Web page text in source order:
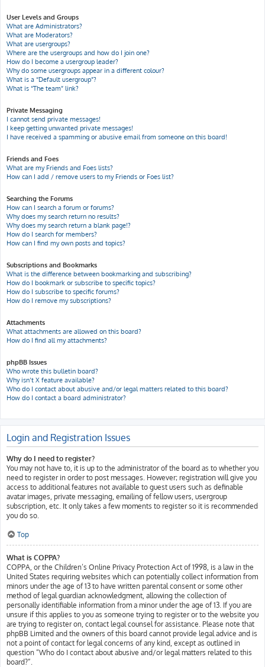
User Levels and Groups
What are Administrators?
What are Moderators?
What are usergroups?
Where are the usergroups and how do I join one?
How do I become a usergroup leader?
Why do some usergroups appear in a different colour?
What is a “Default usergroup”?
What is “The team” link?
Private Messaging
I cannot send private messages!
I keep getting unwanted private messages!
I have received a spamming or abusive email from someone on this board!
Friends and Foes
What are my Friends and Foes lists?
How can I add / remove users to my Friends or Foes list?
Searching the Forums
How can I search a forum or forums?
Why does my search return no results?
Why does my search return a blank page!?
How do I search for members?
How can I find my own posts and topics?
Subscriptions and Bookmarks
What is the difference between bookmarking and subscribing?
How do I bookmark or subscribe to specific topics?
How do I subscribe to specific forums?
How do I remove my subscriptions?
Attachments
What attachments are allowed on this board?
How do I find all my attachments?
phpBB Issues
Who wrote this bulletin board?
Why isn’t X feature available?
Who do I contact about abusive and/or legal matters related to this board?
How do I contact a board administrator?
Login and Registration Issues
Why do I need to register?
You may not have to, it is up to the administrator of the board as to whether you
need to register in order to post messages. However; registration will give you
access to additional features not available to guest users such as definable
avatar images, private messaging, emailing of fellow users, usergroup
subscription, etc. It only takes a few moments to register so it is recommended
you do so.
Top
What is COPPA?
COPPA, or the Children’s Online Privacy Protection Act of 1998, is a law in the
United States requiring websites which can potentially collect information from
minors under the age of 13 to have written parental consent or some other
method of legal guardian acknowledgment, allowing the collection of
personally identifiable information from a minor under the age of 13. If you are
unsure if this applies to you as someone trying to register or to the website you
are trying to register on, contact legal counsel for assistance. Please note that
phpBB Limited and the owners of this board cannot provide legal advice and is
not a point of contact for legal concerns of any kind, except as outlined in
question “Who do I contact about abusive and/or legal matters related to this
board?”.